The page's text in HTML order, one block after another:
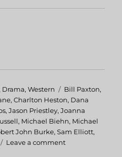
Drama,Western Tags
Bill Paxton,
,Charlton Heston, Dana
,Jason Priestley,Joanna
, Michael Biehn, Michael
John Burke,Sam Elliott,
Leave a comment